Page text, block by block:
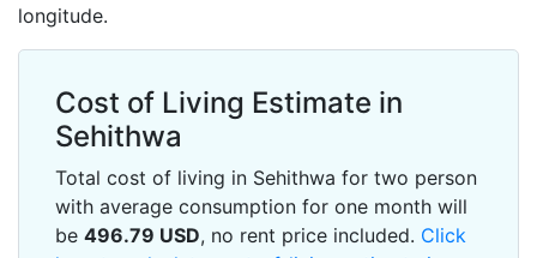
longitude.
Cost of Living Estimate in
Sehithwa
Total cost of living in Sehithwa for two person
with average consumption for one month will
be 496.79 USD, no rent price included. Click